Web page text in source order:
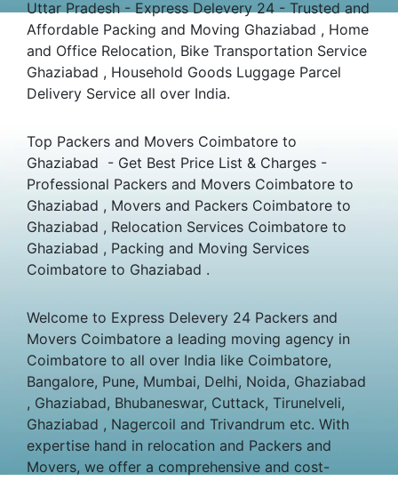
Uttar Pradesh - Express Delevery 24 - Trusted and
Affordable Packing and Moving Ghaziabad , Home
and Office Relocation, Bike Transportation Service
Ghaziabad , Household Goods Luggage Parcel
Delivery Service all over India.
Top Packers and Movers Coimbatore to
Ghaziabad - Get Best Price List & Charges -
Professional Packers and Movers Coimbatore to
Ghaziabad , Movers and Packers Coimbatore to
Ghaziabad , Relocation Services Coimbatore to
Ghaziabad , Packing and Moving Services
Coimbatore to Ghaziabad .
Welcome to Express Delevery 24 Packers and
Movers Coimbatore a leading moving agency in
Coimbatore to all over India like Coimbatore,
Bangalore, Pune, Mumbai, Delhi, Noida, Ghaziabad
, Ghaziabad, Bhubaneswar, Cuttack, Tirunelveli,
Ghaziabad , Nagercoil and Trivandrum etc. With
expertise hand in relocation and Packers and
Movers, we offer a comprehensive and cost-